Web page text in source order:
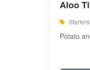
Aloo
Starters
Potato